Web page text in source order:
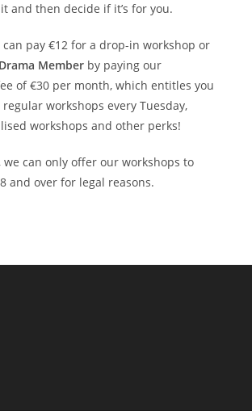
and then decide if it’s for you.
pay €12 for a drop-in workshop or
Member by paying our
of €30 per month, which entitles you
workshops every Tuesday,
workshops and other perks!
can only offer our workshops to
and over for legal reasons.